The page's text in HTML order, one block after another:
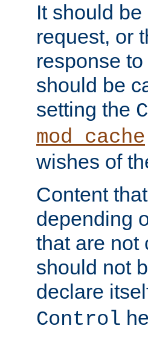
It should
request, or
response
should be
setting the
mod_cache
wishes of
Content
depending
that are not
should not
declare
Control